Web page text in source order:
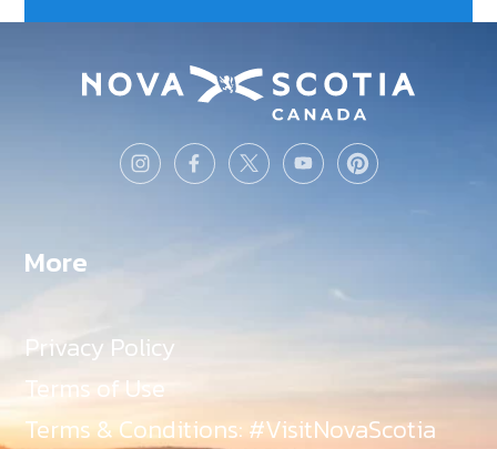
More
Privacy Policy
Terms of Use
Terms & Conditions: #VisitNovaScotia